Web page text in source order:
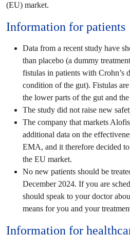
(EU) market.
Information for patients
Data from a recent study have
than placebo (a dummy
fistulas in patients with Crohn’s
condition of the gut). Fistulas
the lower parts of the gut and
The study did not raise new
The company that markets
additional data on the
EMA, and it therefore decided
the EU market.
No new patients should be
December 2024. If you are
should speak to your doctor
means for you and your
Information for